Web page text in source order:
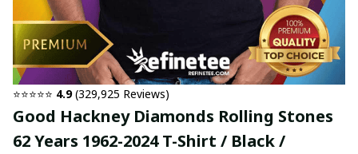
⭐⭐⭐⭐⭐ 4.9 (329,925 Reviews)
Good Hackney Diamonds Rolling Stones
62 Years 1962-2024 T-Shirt / Black /